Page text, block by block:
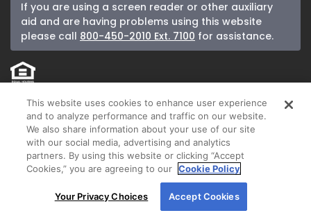
By using our site, you agree to our use of cookies.
For more information, read ourCookie Policy
If you are using a screen reader or other auxiliary
aid and are having problems using this website
please call 800-450-2010 Ext. 7100 for assistance.
If you received a letter from New American Funding and would like to be
removed from our mailing list, please call800-450-2010.
New American Funding makes Customer Service our number one priority.
We encourage you to call our Corporate Customer Service department at
800-450-2010ext. 7100 between 8:00 am and 5:00 pm Pacific or email us
anytime atcustomerservice@nafinc.com for any complaint resolution you
© 2026 New American Funding, LLC. All Rights Reserved.
This website uses cookies to enhance user experience
and to analyze performance and traffic on our website.
We also share information about your use of our site
with our social media, advertising and analytics
partners. By using this website or clicking “Accept
Cookies,” you are agreeing to our Cookie Policy
Your Privacy Choices Accept Cookies